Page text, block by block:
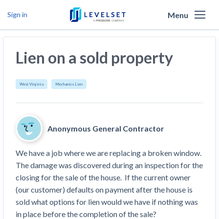
We are the people against slow payment
Levelset story
PR/Newsroom
How to use Levelset
Join our team
Who we help
Our customers
Credit teams
AR professionals
Products
Cash and payments toolbox
Lien waiver solutions
Job research
Risk intelligence
Materials financing
Download Free Forms
California forms
Texas forms
Resources
Mechanics Liens
Preliminary Notices
Lien Waivers
Pay Applications
Credit Management
News
Industry Trends
Modular Construction Lowers Costs up to 20% —
But Disrupts Traditional Builders
Rising Construction Site Theft Is Costing
Contractors — Here Are 3 Ways They’re
Protecting Themselves
Community
Get free payment help from lawyers and
experts
Tell us about your situation
Payment Profiles
Searchby contractor name or job address
Request a Call
Get Paid
Sign in Menu
Lien on a sold property
West Virginia Mechanics Lien
Anonymous General Contractor
We have a job where we are replacing a broken window.
The damage was discovered during an inspection for the
closing for the sale of the house.  If the current owner
(our customer) defaults on payment after the house is
sold what options for lien would we have if nothing was
in place before the completion of the sale?